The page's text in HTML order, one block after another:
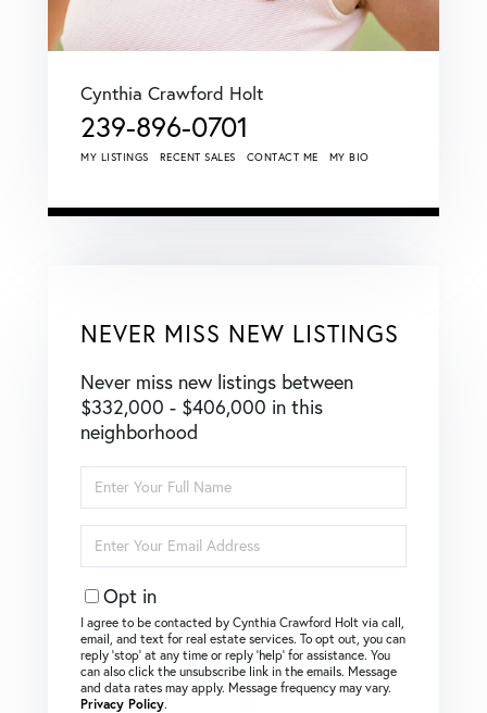
Cynthia Crawford Holt
239-896-0701
MY LISTINGS RECENT SALES CONTACT ME MY BIO
NEVER MISS NEW LISTINGS
Never miss new listings between
$332,000 - $406,000 in this
neighborhood
Full
Name
Your
Email
Opt in
I agree to be contacted by Cynthia Crawford Holt via call,
email, and text for real estate services. To opt out, you can
reply ‘stop’ at any time or reply ‘help’ for assistance. You
can also click the unsubscribe link in the emails. Message
and data rates may apply. Message frequency may vary.
Privacy Policy.